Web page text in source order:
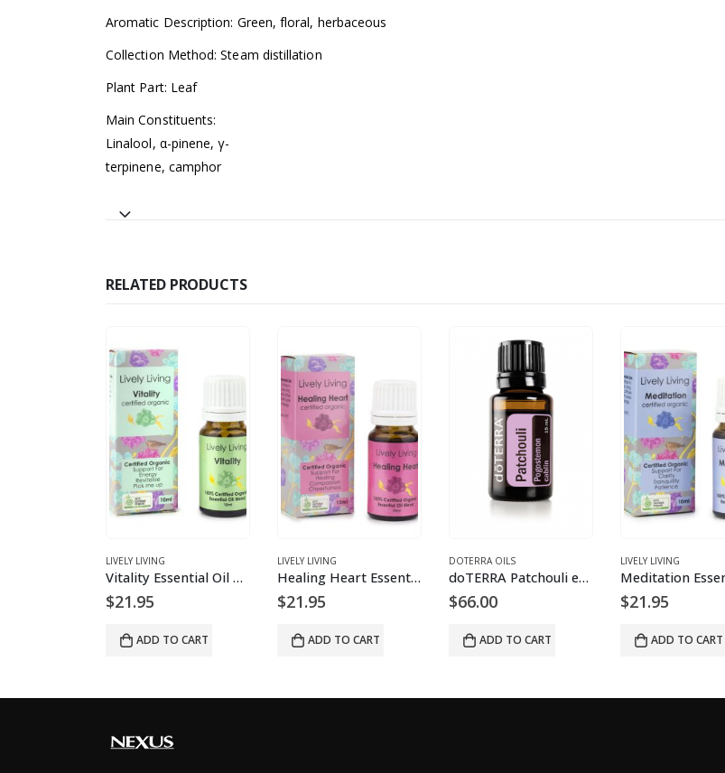
Aromatic Description: Green, floral, herbaceous
Collection Method: Steam distillation
Plant Part: Leaf
Main Constituents:
Linalool, α-pinene, γ-
terpinene, camphor
RELATED PRODUCTS
LIVELY LIVING
Vitality Essential Oil Blend
$21.95
ADD TO CART
LIVELY LIVING
Healing Heart Essential Oil Blend
$21.95
ADD TO CART
DOTERRA OILS
doTERRA Patchouli essential oil
$66.00
ADD TO CART
LIVELY LIVING
$21.95
ADD TO CART